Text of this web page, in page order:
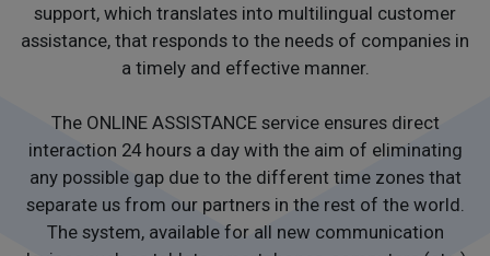
support, which translates into multilingual customer
assistance, that responds to the needs of companies in
a timely and effective manner.
The ONLINE ASSISTANCE service ensures direct
interaction 24 hours a day with the aim of eliminating
any possible gap due to the different time zones that
separate us from our partners in the rest of the world.
The system, available for all new communication